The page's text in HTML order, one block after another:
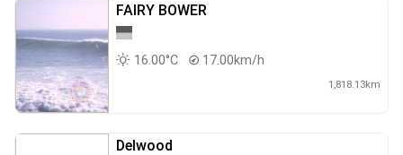
FAIRY BOWER
16.00°C 17.00km/h
1,818.13km
Delwood